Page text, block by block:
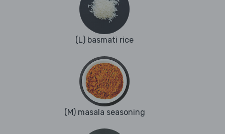
(L) basmati rice
(M) masala seasoning